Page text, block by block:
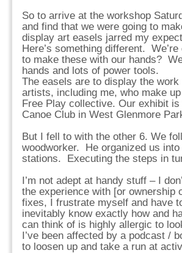
So to arrive at the workshop
and find that we were going to
display art easels jarred my
Here’s something different. We’re
to make these with our hands?
hands and lots of power tools.
The easels are to display the work
artists, including me, who make
Free Play collective. Our exhibit
Canoe Club in West Glenmore
But I fell to with the other 6. We
woodworker. He organized us
stations. Executing the steps in
I’m not adept at handy stuff – I
the experience with [or
fixes, I frustrate myself and have
inevitably know exactly how and
can think of is highly allergic to
I’ve been affected by a podcast /
to loosen up and take a run at